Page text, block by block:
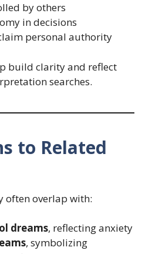
by others
in decisions
personal authority
build clarity and reflect
searches.
to Related
often overlap with:
dreams, reflecting anxiety
, symbolizing